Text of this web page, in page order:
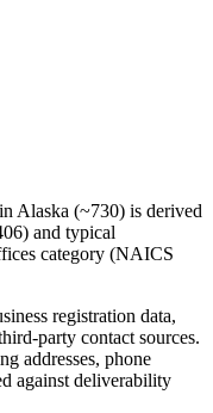
in Alaska (~730) is derived
) and typical
category (NAICS
registration data,
party contact sources.
addresses, phone
against deliverability